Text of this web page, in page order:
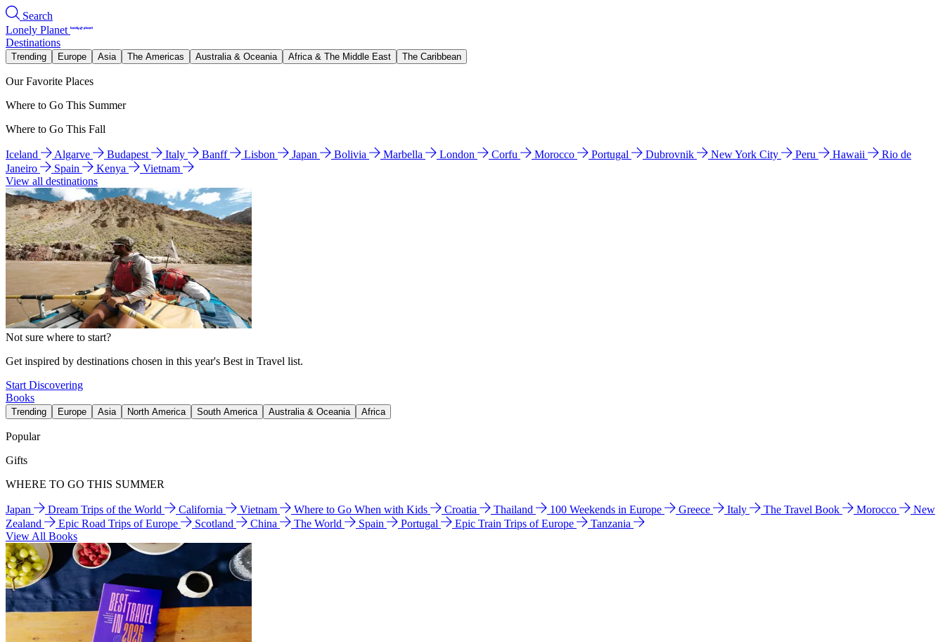
Search
Lonely Planet
Destinations
Trending Europe Asia The Americas Australia & Oceania Africa & The Middle East The Caribbean
Our Favorite Places
Where to Go This Summer
Where to Go This Fall
Iceland Algarve Budapest Italy Banff Lisbon Japan Bolivia Marbella London Corfu Morocco Portugal Dubrovnik New York City Peru Hawaii
Rio de
Janeiro
Spain Kenya
Vietnam
View all destinations
Not sure where to start?
Get inspired by destinations chosen in this year's Best in Travel list.
Start Discovering
Books
Trending Europe Asia North America South America Australia & Oceania Africa
Popular
Gifts
WHERE TO GO THIS SUMMER
Japan Dream Trips of the World California Vietnam Where to Go When with Kids Croatia Thailand 100 Weekends in Europe Greece Italy The Travel Book Morocco
New
Zealand
Epic Road Trips of Europe Scotland China The World Spain Portugal Epic Train Trips of Europe
Tanzania
View All Books